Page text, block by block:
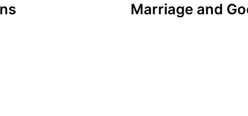
Marriage and